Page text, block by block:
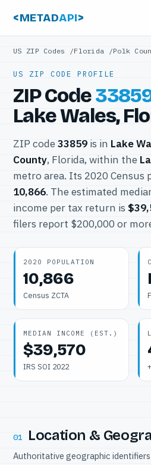
<METADAPI>
US ZIP Codes /Florida /Polk
US ZIP CODE PROFILE
ZIP Code
Lake Wales,
ZIP code 33859 is in Lake
County, Florida, within the
metro area. Its 2020 Census
10,866. The estimated
income per tax return is
filers report $200,000 or
2020 POPULATION
10,866
Census ZCTA
MEDIAN INCOME (EST.)
$39,570
IRS SOI 2022
01 Location &
Authoritative geographic identifiers